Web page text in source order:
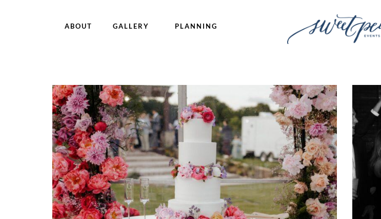
ABOUT GALLERY PLANNING